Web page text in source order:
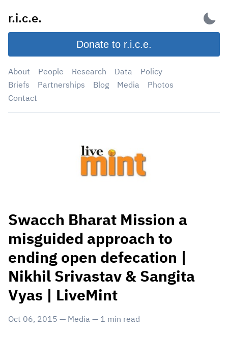
content
r.i.c.e.
Donate to r.i.c.e.
About People Research Data
Policy
Briefs
Partnerships Blog Media
Photos
Contact
Swacch Bharat Mission a
misguided approach to
ending open defecation |
Nikhil Srivastav & Sangita
Vyas | LiveMint
Oct 06, 2015 — Media — 1 min read